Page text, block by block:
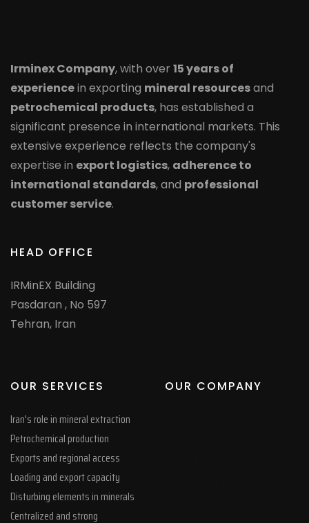
Irminex Company, with over 15 years of
experiencein exporting mineral resourcesand
petrochemical products, has established a
significant presence in international markets. This
extensive experience reflects the company's
expertise in export logistics, adherence to
international standards, and professional
customer service.
HEAD OFFICE
IRMinEX Building
Pasdaran , No 597
Tehran, Iran
OUR SERVICES
Iran's role in mineral extraction
Petrochemical production
Exports and regional access
Loading and export capacity
Disturbing elements in minerals
Centralized and strong
OUR COMPANY